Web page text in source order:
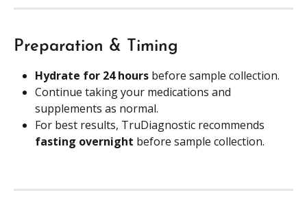
Preparation & Timing
Hydrate for 24 hours before sample collection.
Continue taking your medications and
supplements as normal.
For best results, TruDiagnostic recommends
fasting overnight before sample collection.